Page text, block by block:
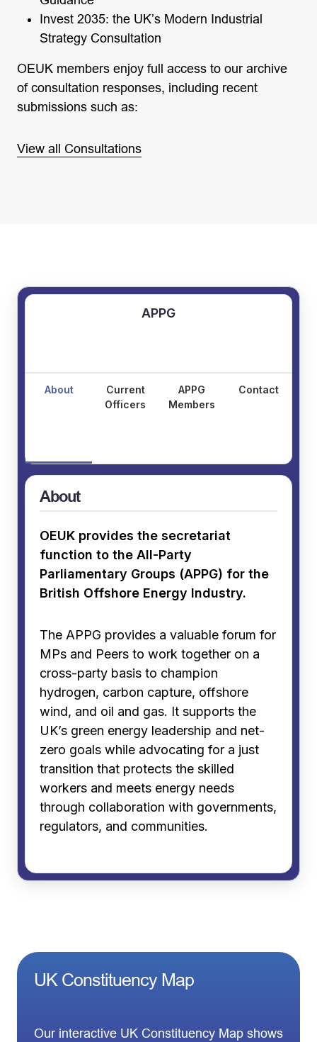
Invest 2035: the UK’s Modern Industrial
Strategy Consultation
OEUK members enjoy full access to our archive
of consultation responses, including recent
submissions such as:
View all Consultations
APPG
About
Current
Officers
APPG
Members
Contact
About
OEUK provides the secretariat
function to the All-Party
Parliamentary Groups (APPG) for the
British Offshore Energy Industry.
The APPG provides a valuable forum for
MPs and Peers to work together on a
cross-party basis to champion
hydrogen, carbon capture, offshore
wind, and oil and gas. It supports the
UK’s green energy leadership and net-
zero goals while advocating for a just
transition that protects the skilled
workers and meets energy needs
through collaboration with governments,
regulators, and communities.
UK Constituency Map
Our interactive UK Constituency Map shows